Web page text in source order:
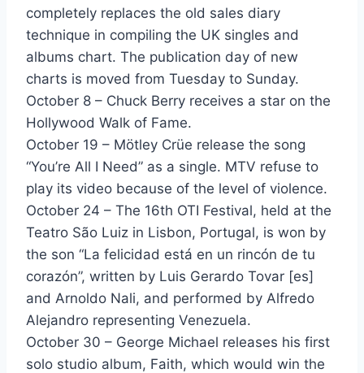
Say You Will - Foreigner
Jam Tonight - Freddie Jackson
Tasty Love - Freddie Jackson
Should I See - Frozen Ghost
Lovers Lane - Georgio
Tina Cherry - Georgio
I Will Be There - Glass Tiger
Follow You - Glen Burtnick
completely replaces the old sales diary
technique in compiling the UK singles and
albums chart. The publication day of new
charts is moved from Tuesday to Sunday.
October 8 – Chuck Berry receives a star on the
Hollywood Walk of Fame.
October 19 – Mötley Crüe release the song
“You’re All I Need” as a single. MTV refuse to
play its video because of the level of violence.
October 24 – The 16th OTI Festival, held at the
Teatro São Luiz in Lisbon, Portugal, is won by
the son “La felicidad está en un rincón de tu
corazón”, written by Luis Gerardo Tovar [es]
and Arnoldo Nali, and performed by Alfredo
Alejandro representing Venezuela.
October 30 – George Michael releases his first
solo studio album, Faith, which would win the